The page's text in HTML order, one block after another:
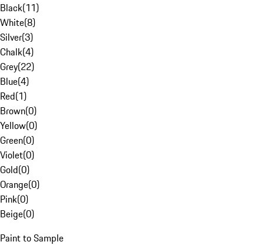
Black(11)
White(8)
Silver(3)
Chalk(4)
Grey(22)
Blue(4)
Red(1)
Brown(0)
Yellow(0)
Green(0)
Violet(0)
Gold(0)
Orange(0)
Pink(0)
Beige(0)
Paint to Sample